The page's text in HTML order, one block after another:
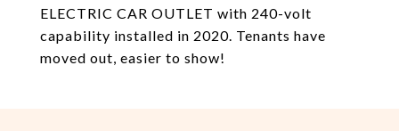
ELECTRIC CAR OUTLET with 240-volt
capability installed in 2020. Tenants have
moved out, easier to show!